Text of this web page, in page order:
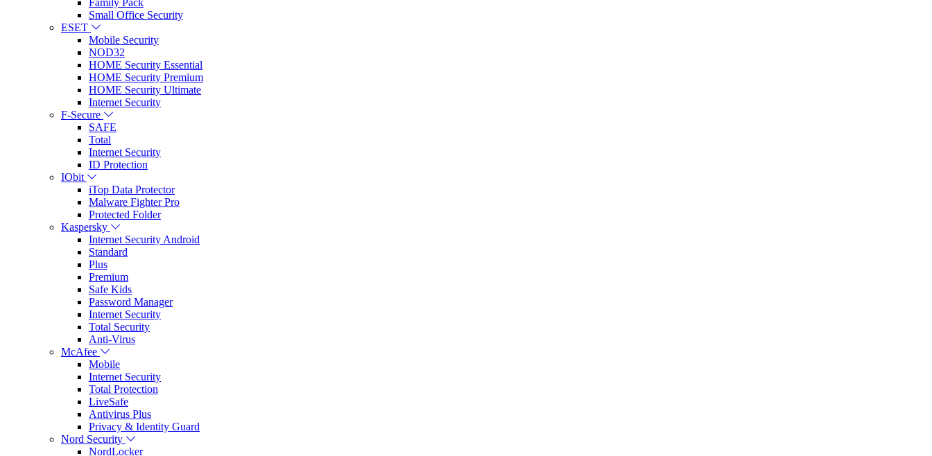
Family Pack
Small Office Security
ESET
Mobile Security
NOD32
HOME Security Essential
HOME Security Premium
HOME Security Ultimate
Internet Security
F-Secure
SAFE
Total
Internet Security
ID Protection
IObit
iTop Data Protector
Malware Fighter Pro
Protected Folder
Kaspersky
Internet Security Android
Standard
Plus
Premium
Safe Kids
Password Manager
Internet Security
Total Security
Anti-Virus
McAfee
Mobile
Internet Security
Total Protection
LiveSafe
Antivirus Plus
Privacy & Identity Guard
Nord Security
NordLocker